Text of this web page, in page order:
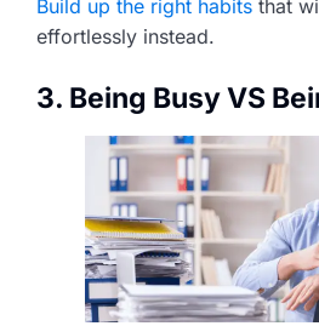
Build up the right habits that
effortlessly instead.
3. Being Busy VS